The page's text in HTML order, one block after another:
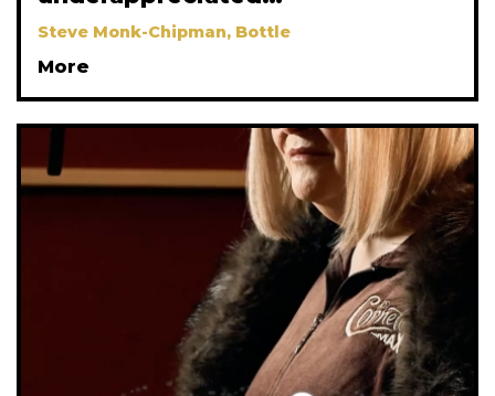
Steve Monk-Chipman, Bottle
More